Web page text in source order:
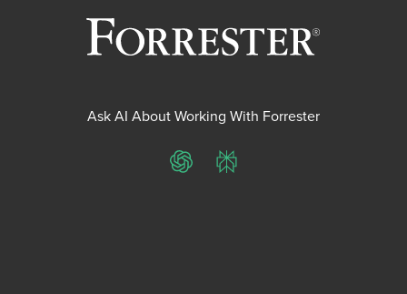
Ask AI About Working With Forrester
ChatGPTPerplexity